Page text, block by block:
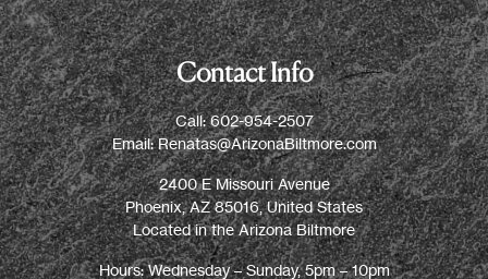
Contact Info
Call:602-954-2507
Email:Renatas@ArizonaBiltmore.com
2400 E Missouri Avenue
Phoenix, AZ 85016, United States
Located in the Arizona Biltmore
Hours: Wednesday – Sunday, 5pm – 10pm